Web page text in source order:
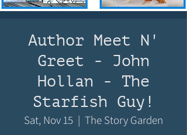
Author Meet N'
Greet - John
Hollan - The
Starfish Guy!
Sat, Nov 15
  |
The Story Garden